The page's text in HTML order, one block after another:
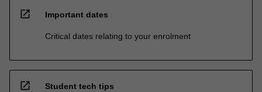
open_in_new Important dates
Critical dates relating to your enrolment
open_in_new Student tech tips